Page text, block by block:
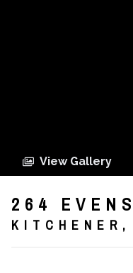
View Gallery
264